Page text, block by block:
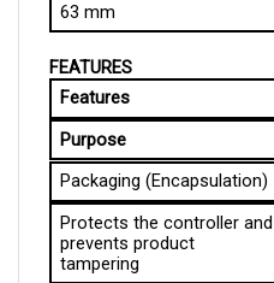
FEATURES
Features
Purpose
Packaging (Encapsulation)
Protects the controller and
prevents product
tampering
Failproof